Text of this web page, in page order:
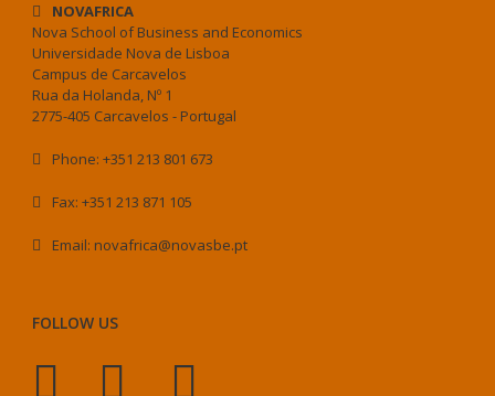
NOVAFRICA
Nova School of Business and Economics
Universidade Nova de Lisboa
Campus de Carcavelos
Rua da Holanda, Nº 1
2775-405 Carcavelos - Portugal
Phone: +351 213 801 673
Fax: +351 213 871 105
Email: novafrica@novasbe.pt
FOLLOW US